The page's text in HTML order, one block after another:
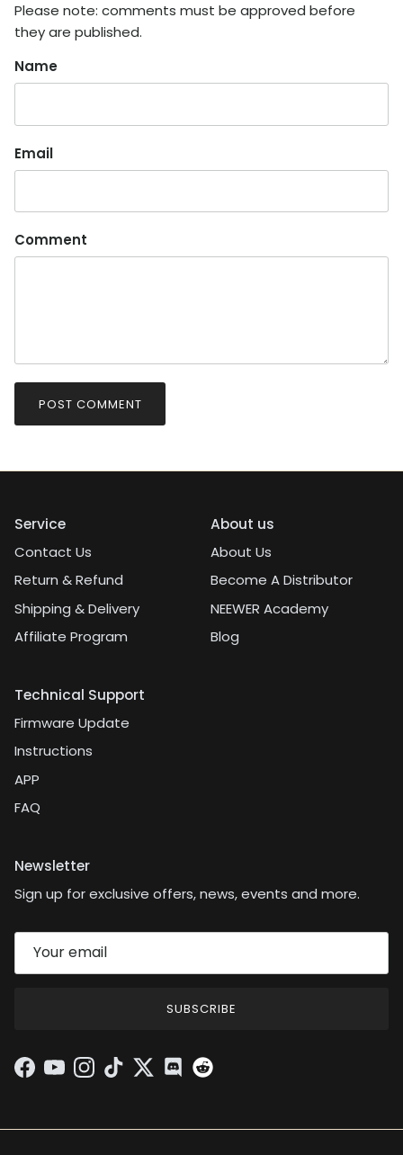
Please note: comments must be approved before
they are published.
Name
Email
Comment
POST COMMENT
Service
Contact Us
Return & Refund
Shipping & Delivery
Affiliate Program
About us
About Us
Become A Distributor
NEEWER Academy
Blog
Technical Support
Firmware Update
Instructions
APP
FAQ
Newsletter
Sign up for exclusive offers, news, events and more.
SUBSCRIBE
Facebook
YouTubeInstagram
TikTokTwitterDiscord